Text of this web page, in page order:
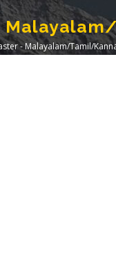
- Malayalam/Tamil/